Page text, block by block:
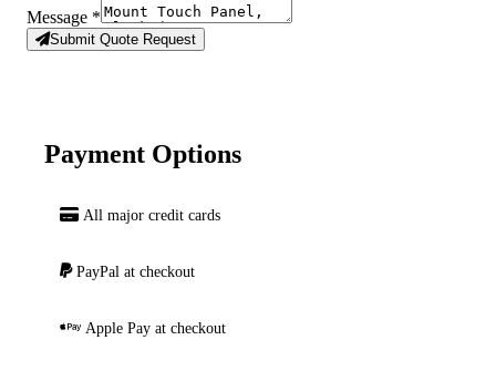
Message *
Submit Quote Request
Payment Options
All major credit cards
PayPal at checkout
Apple Pay at checkout